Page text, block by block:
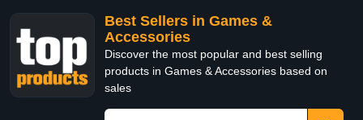
Best Sellers in Games &
Accessories
Discover the most popular and best selling
products in Games & Accessories based on
sales